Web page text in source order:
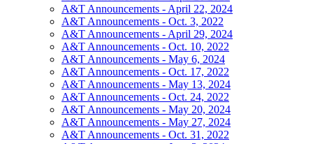
A&T Announcements - April 22, 2024
A&T Announcements - Oct. 3, 2022
A&T Announcements - April 29, 2024
A&T Announcements - Oct. 10, 2022
A&T Announcements - May 6, 2024
A&T Announcements - Oct. 17, 2022
A&T Announcements - May 13, 2024
A&T Announcements - Oct. 24, 2022
A&T Announcements - May 20, 2024
A&T Announcements - May 27, 2024
A&T Announcements - Oct. 31, 2022